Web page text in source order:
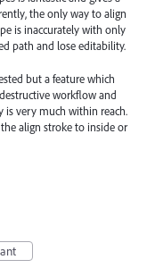
the only way to align
is inaccurately with only
path and lose editability.
but a feature which
workflow and
is very much within reach.
align stroke to inside or